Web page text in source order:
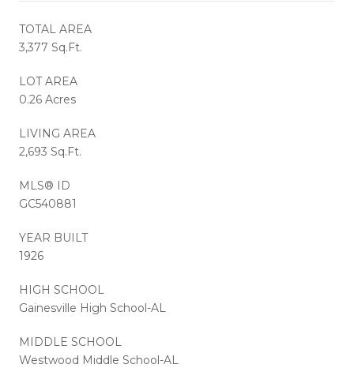
TOTAL AREA
3,377 Sq.Ft.
LOT AREA
0.26 Acres
LIVING AREA
2,693 Sq.Ft.
MLS® ID
GC540881
YEAR BUILT
1926
HIGH SCHOOL
Gainesville High School-AL
MIDDLE SCHOOL
Westwood Middle School-AL